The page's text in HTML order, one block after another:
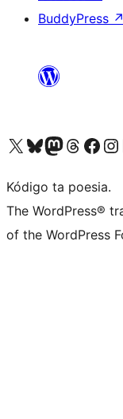
BuddyPress ↗
Visit our X (formerly Twitter) account
Visit our Bluesky account
Visit our Mastodon account
Visit our Threads
Visit our Facebook
Visit
Kódigo ta poesia.
The WordPress®
of the WordPress